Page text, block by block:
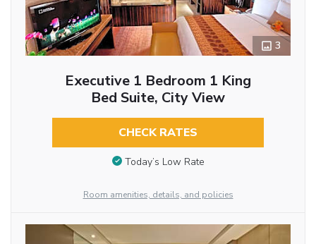
3
Executive 1 Bedroom 1 King
Bed Suite, City View
CHECK RATES
Today’s Low Rate
Room amenities, details, and policies